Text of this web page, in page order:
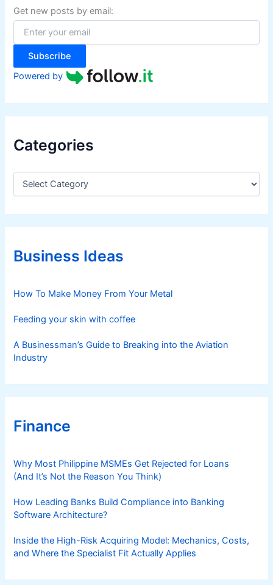
f
o
:
Get new posts by email:
Subscribe
Powered by
Categories
C
e
g
r
iBusiness Ideas
How To Make Money From Your Metal
Feeding your skin with coffee
A Businessman’s Guide to Breaking into the Aviation
Industry
Finance
Why Most Philippine MSMEs Get Rejected for Loans
(And It’s Not the Reason You Think)
How Leading Banks Build Compliance into Banking
Software Architecture?
Inside the High-Risk Acquiring Model: Mechanics, Costs,
and Where the Specialist Fit Actually Applies